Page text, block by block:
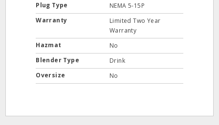
Plug Type
NEMA 5-15P
Warranty
Limited Two Year
Warranty
Hazmat
No
Blender Type
Drink
Oversize
No